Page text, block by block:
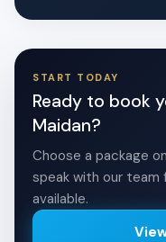
START TODAY
Ready to book
Maidan?
Choose a package
speak with our team
available.